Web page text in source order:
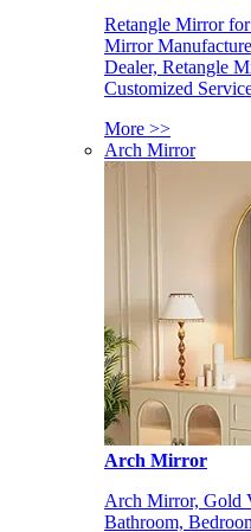
Retangle Mirror
Mirror
Dealer, Retangle
Customized
More >>
Arch Mirror
Arch Mirror
Arch Mirror, Gold
Bathroom,